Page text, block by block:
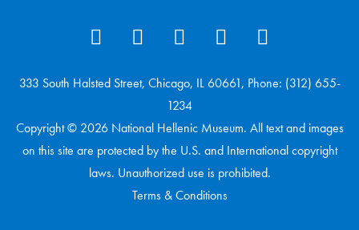
333 South Halsted Street, Chicago, IL 60661, Phone: (312) 655-
1234
Copyright © 2026 National Hellenic Museum. All text and images
on this site are protected by the U.S. and International copyright
laws. Unauthorized use is prohibited.
Terms & Conditions